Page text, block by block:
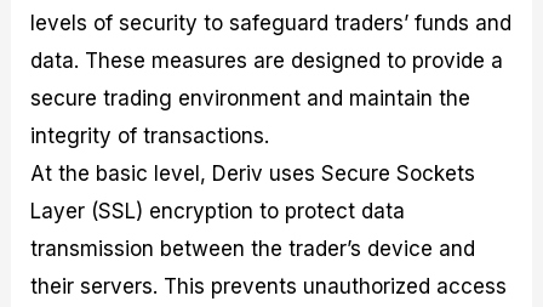
levels of security to safeguard traders’ funds and
data. These measures are designed to provide a
secure trading environment and maintain the
integrity of transactions.
At the basic level, Deriv uses Secure Sockets
Layer (SSL) encryption to protect data
transmission between the trader’s device and
their servers. This prevents unauthorized access